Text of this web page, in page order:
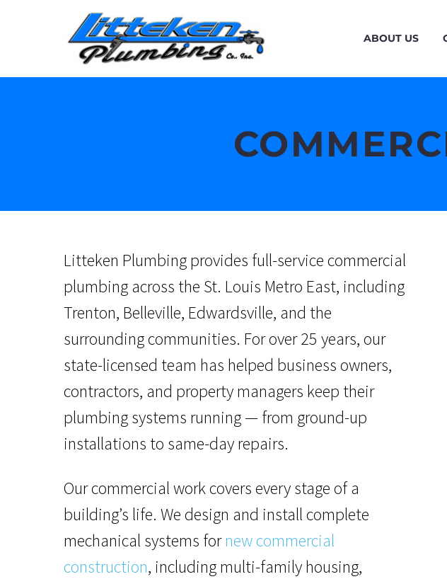
ABOUT US
Litteken Plumbing provides full-service commercial
plumbing across the St. Louis Metro East, including
Trenton, Belleville, Edwardsville, and the
surrounding communities. For over 25 years, our
state-licensed team has helped business owners,
contractors, and property managers keep their
plumbing systems running — from ground-up
installations to same-day repairs.
Our commercial work covers every stage of a
building’s life. We design and install complete
mechanical systems fornew commercial
construction, including multi-family housing,